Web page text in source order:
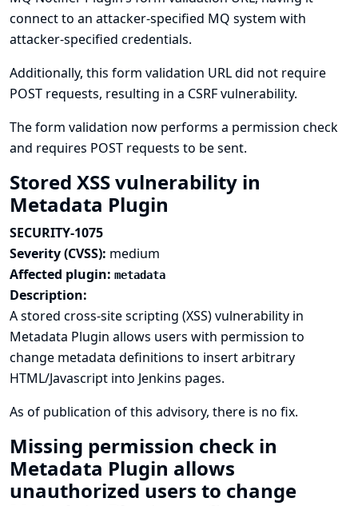
connect to an attacker-specified MQ system with
attacker-specified credentials.
Additionally, this form validation URL did not require
POST requests, resulting in a CSRF vulnerability.
The form validation now performs a permission check
and requires POST requests to be sent.
Stored XSS vulnerability in
Metadata Plugin
SECURITY-1075
Severity (CVSS): medium
Affected plugin: metadata
Description:
A stored cross-site scripting (XSS) vulnerability in
Metadata Plugin allows users with permission to
change metadata definitions to insert arbitrary
HTML/Javascript into Jenkins pages.
As of publication of this advisory, there is no fix.
Missing permission check in
Metadata Plugin allows
unauthorized users to change